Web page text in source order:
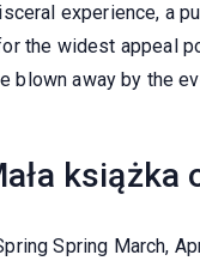
experience, a
the widest appeal
blown away by the
książka
Spring March,